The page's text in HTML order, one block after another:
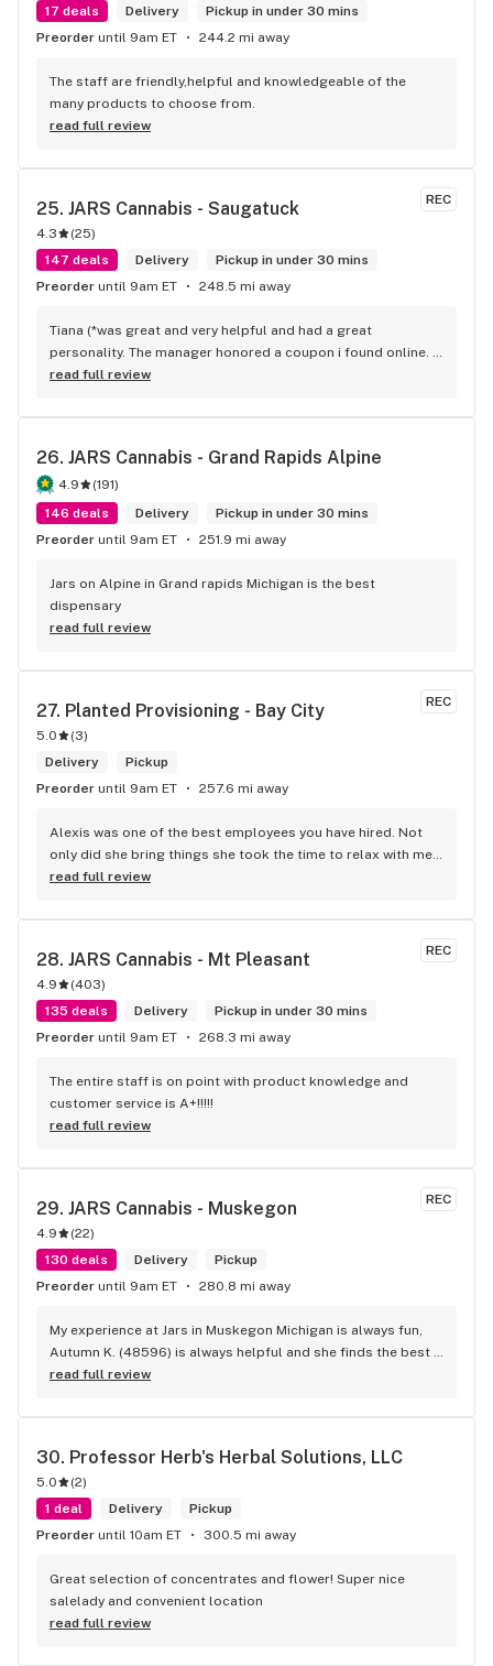
17 deals Delivery
Pickup in under 30 mins
Preorder until 9am ET 244.2 mi away
The staff are friendly,helpful and knowledgeable of the
many products to choose from.
read full review
REC
25. JARS Cannabis - Saugatuck
4.3 (25)
147 deals
Delivery
Pickup in under 30 mins
Preorder until 9am ET 248.5 mi away
Tiana (*was great and very helpful and had a great
personality. The manager honored a coupon i found online. I
would recommend this spot
read full review
26. JARS Cannabis - Grand Rapids Alpine
4.9 (191)
146 deals
Delivery
Pickup in under 30 mins
Preorder until 9am ET 251.9 mi away
Jars on Alpine in Grand rapids Michigan is the best
dispensary
read full review
REC
27. Planted Provisioning - Bay City
5.0 (3)
Delivery
Pickup
Preorder until 9am ET 257.6 mi away
Alexis was one of the best employees you have hired. Not
only did she bring things she took the time to relax with me
and let me feel valued. Loneliness is a disease we have
one of your family thru Alexis. Thank you Sweetheart on a
read full review
REC
28. JARS Cannabis - Mt Pleasant
4.9 (403)
135 deals
Delivery
Pickup in under 30 mins
Preorder until 9am ET 268.3 mi away
The entire staff is on point with product knowledge and
customer service is A+!!!!!
read full review
REC
29. JARS Cannabis - Muskegon
4.9 (22)
130 deals
Delivery
Pickup
Preorder until 9am ET 280.8 mi away
My experience at Jars in Muskegon Michigan is always fun,
Autumn K. (48596) is always helpful and she finds the best
deals for me and what i want personally! I just love her!
read full review
30. Professor Herb's Herbal Solutions, LLC
5.0 (2)
1 deal
Delivery
Pickup
Preorder until 10am ET 300.5 mi away
Great selection of concentrates and flower! Super nice
salelady and convenient location
read full review